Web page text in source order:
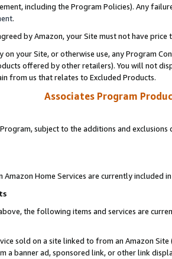
including the Program Policies). Any
.
by Amazon, your Site must not have
on your Site, or otherwise use, any Program
offered by other retailers). You will not
from us that relates to Excluded Products.
Associates Program
subject to the additions and
Amazon Home Services are currently included
the following items and services are
sold on a site linked to from an Amazon
a banner ad, sponsored link, or other link